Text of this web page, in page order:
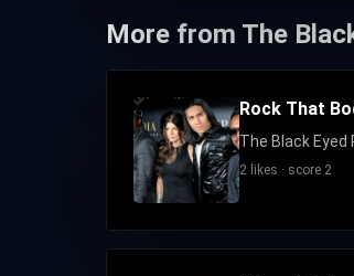
More from The
Rock That
The Black Eyed
2 likes · score 2